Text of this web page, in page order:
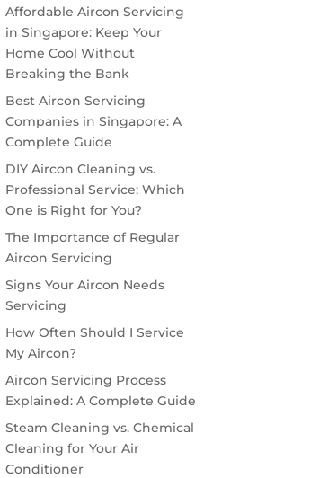
Affordable Aircon Servicing
in Singapore: Keep Your
Home Cool Without
Breaking the Bank
Best Aircon Servicing
Companies in Singapore: A
Complete Guide
DIY Aircon Cleaning vs.
Professional Service: Which
One is Right for You?
The Importance of Regular
Aircon Servicing
Signs Your Aircon Needs
Servicing
How Often Should I Service
My Aircon?
Aircon Servicing Process
Explained: A Complete Guide
Steam Cleaning vs. Chemical
Cleaning for Your Air
Conditioner